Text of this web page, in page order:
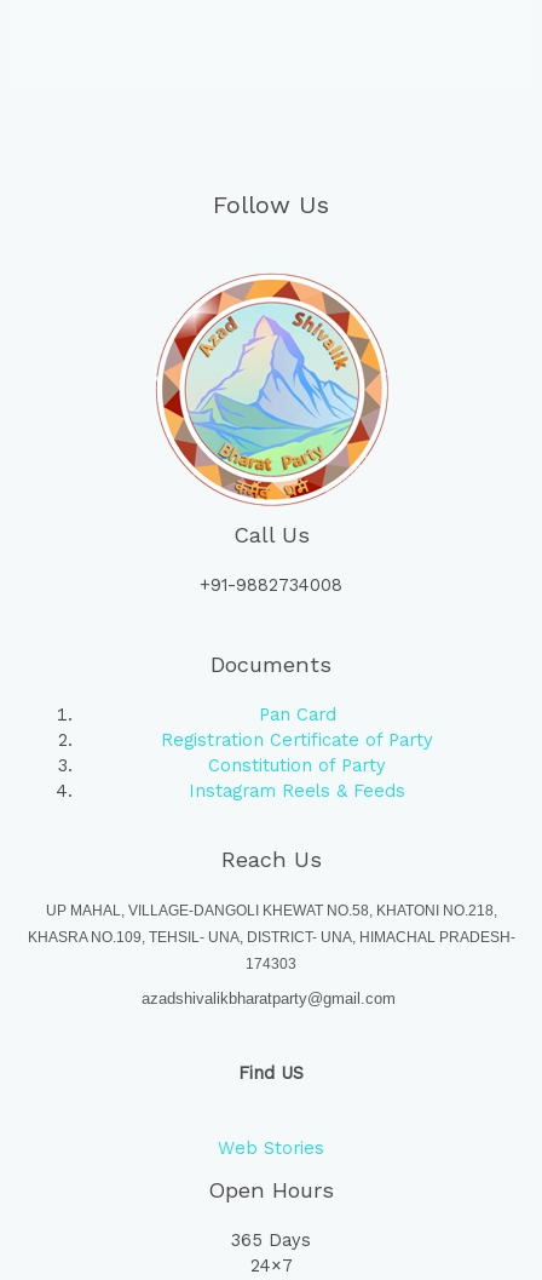
Follow Us
Call Us
+91-9882734008
Documents
Pan Card
Registration Certificate of Party
Constitution of Party
Instagram Reels & Feeds
Reach Us
UP MAHAL, VILLAGE-DANGOLI KHEWAT NO.58, KHATONI NO.218,
KHASRA NO.109, TEHSIL- UNA, DISTRICT- UNA, HIMACHAL PRADESH-
174303
azadshivalikbharatparty@gmail.com
Find US
Web Stories
Open Hours
365 Days
24×7